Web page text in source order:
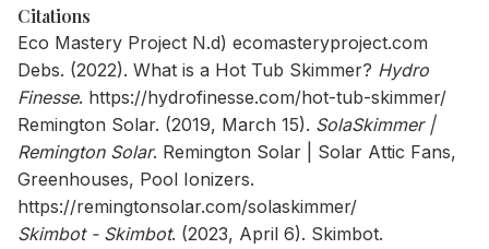
Citations
Eco Mastery Project N.d) ecomasteryproject.com
Debs. (2022). What is a Hot Tub Skimmer? Hydro
Finesse. https://hydrofinesse.com/hot-tub-skimmer/
Remington Solar. (2019, March 15). SolaSkimmer |
Remington Solar. Remington Solar | Solar Attic Fans,
Greenhouses, Pool Ionizers.
https://remingtonsolar.com/solaskimmer/
Skimbot - Skimbot. (2023, April 6). Skimbot.